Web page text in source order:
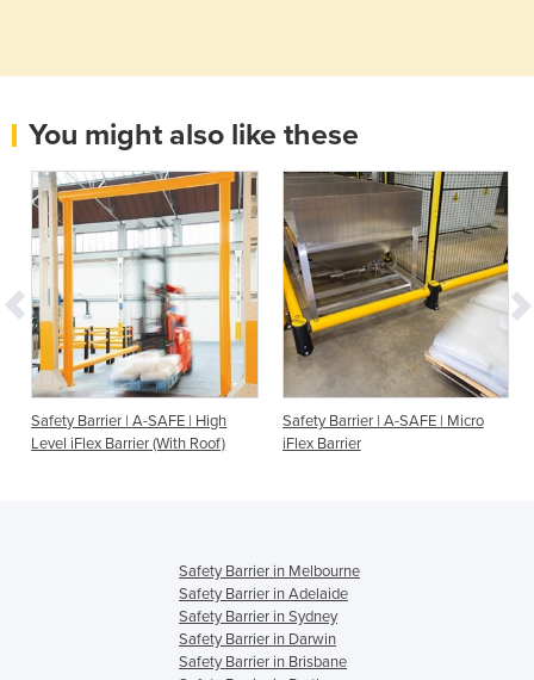
You might also like these
Safety Barrier | A-SAFE | High
Level iFlex Barrier (With Roof)
Safety Barrier | A-SAFE | Micro
iFlex Barrier
Safety Barrier in Melbourne
Safety Barrier in Adelaide
Safety Barrier in Sydney
Safety Barrier in Darwin
Safety Barrier in Brisbane